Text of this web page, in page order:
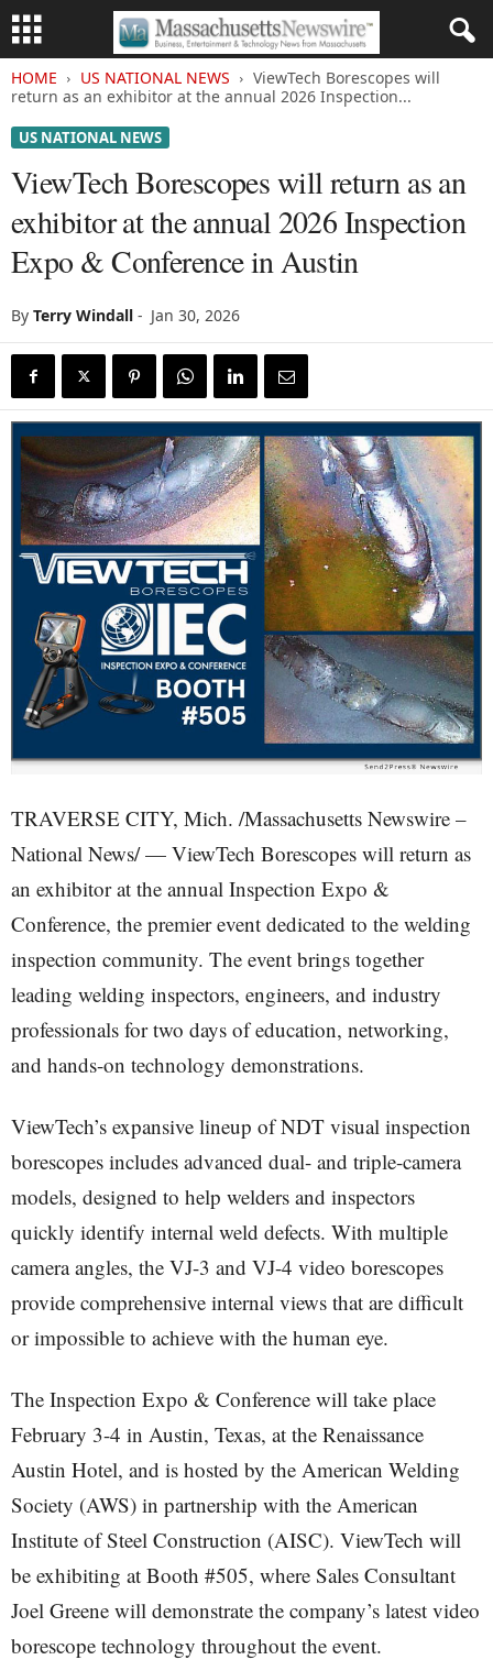
HOME US NATIONAL NEWS
ViewTech Borescopes will
return as an exhibitor at the annual 2026 Inspection...
US NATIONAL NEWS
ViewTech Borescopes will return as an
exhibitor at the annual 2026 Inspection
Expo & Conference in Austin
By Terry Windall - Jan 30, 2026
TRAVERSE CITY, Mich. /Massachusetts Newswire –
National News/ — ViewTech Borescopes will return as
an exhibitor at the annual Inspection Expo &
Conference, the premier event dedicated to the welding
inspection community. The event brings together
leading welding inspectors, engineers, and industry
professionals for two days of education, networking,
and hands-on technology demonstrations.
ViewTech’s expansive lineup of NDT visual inspection
borescopes includes advanced dual- and triple-camera
models, designed to help welders and inspectors
quickly identify internal weld defects. With multiple
camera angles, the VJ-3 and VJ-4 video borescopes
provide comprehensive internal views that are difficult
or impossible to achieve with the human eye.
The Inspection Expo & Conference will take place
February 3-4 in Austin, Texas, at the Renaissance
Austin Hotel, and is hosted by the American Welding
Society (AWS) in partnership with the American
Institute of Steel Construction (AISC). ViewTech will
be exhibiting at Booth #505, where Sales Consultant
Joel Greene will demonstrate the company’s latest video
borescope technology throughout the event.